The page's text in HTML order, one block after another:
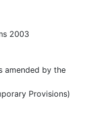
2003
amended by the
Provisions)